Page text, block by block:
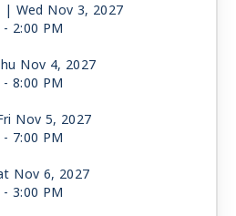
| Wed Nov 3, 2027
2:00 PM
Nov 4, 2027
8:00 PM
Nov 5, 2027
7:00 PM
Nov 6, 2027
3:00 PM